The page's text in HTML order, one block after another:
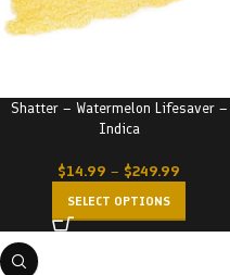
Shatter – Watermelon Lifesaver –
Indica
$14.99 – $249.99
SELECT OPTIONS